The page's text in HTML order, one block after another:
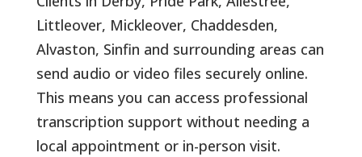
Littleover, Mickleover, Chaddesden,
Alvaston, Sinfin and surrounding areas can
send audio or video files securely online.
This means you can access professional
transcription support without needing a
local appointment or in-person visit.